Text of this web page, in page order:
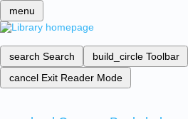
menu
search Search build_circle Toolbar
cancel Exit Reader Mode